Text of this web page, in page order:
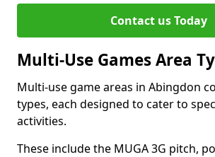
Contact us Today
Multi-Use Games Area
Multi-use game areas in Abingdon
types, each designed to cater to
activities.
These include the MUGA 3G pitch,